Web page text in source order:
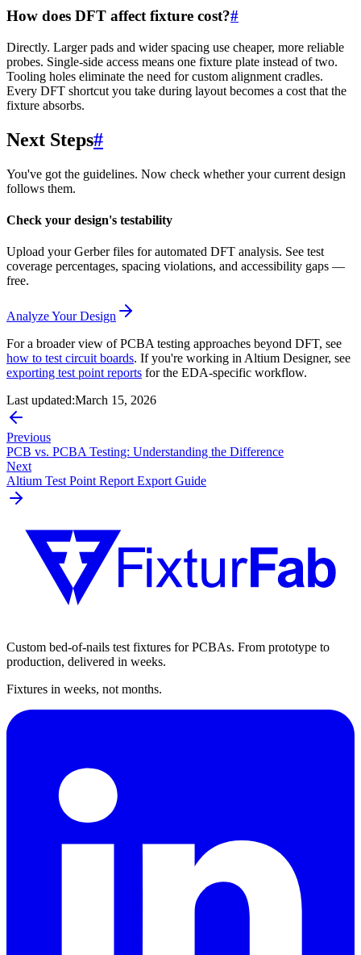
How does DFT affect fixture cost?#
Directly. Larger pads and wider spacing use cheaper, more reliable
probes. Single-side access means one fixture plate instead of two.
Tooling holes eliminate the need for custom alignment cradles.
Every DFT shortcut you take during layout becomes a cost that the
fixture absorbs.
Next Steps#
You've got the guidelines. Now check whether your current design
follows them.
Check your design's testability
Upload your Gerber files for automated DFT analysis. See test
coverage percentages, spacing violations, and accessibility gaps —
free.
Analyze Your Design
For a broader view of PCBA testing approaches beyond DFT, see
how to test circuit boards. If you're working in Altium Designer, see
exporting test point reports for the EDA-specific workflow.
Last updated:March 15, 2026
Previous
PCB vs. PCBA Testing: Understanding the Difference
Next
Altium Test Point Report Export Guide
Custom bed-of-nails test fixtures for PCBAs. From prototype to
production, delivered in weeks.
Fixtures in weeks, not months.